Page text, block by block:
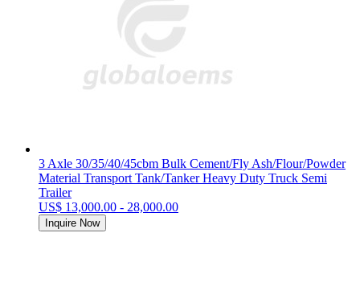
3 Axle 30/35/40/45cbm Bulk Cement/Fly Ash/Flour/Powder
Material Transport Tank/Tanker Heavy Duty Truck Semi
Trailer
US$ 13,000.00 - 28,000.00
Inquire Now